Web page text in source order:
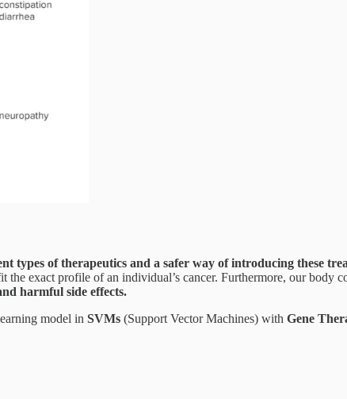
types of therapeutics and a safer way of introducing these
the exact profile of an individual’s cancer. Furthermore, our body
harmful side effects.
model in SVMs (Support Vector Machines) with Gene